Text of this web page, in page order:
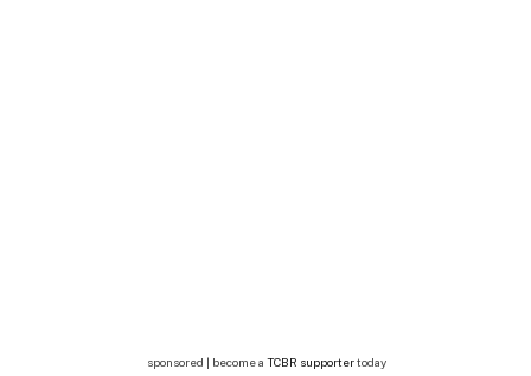
sponsored | become a TCBR supportertoday